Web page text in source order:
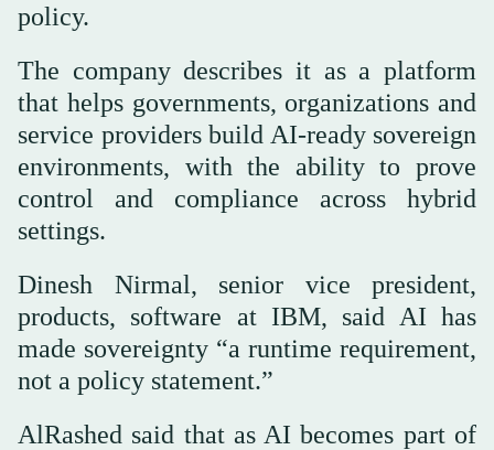
policy.
The company describes it as a platform
that helps governments, organizations and
service providers build AI-ready sovereign
environments, with the ability to prove
control and compliance across hybrid
settings.
Dinesh Nirmal, senior vice president,
products, software at IBM, said AI has
made sovereignty “a runtime requirement,
not a policy statement.”
AlRashed said that as AI becomes part of